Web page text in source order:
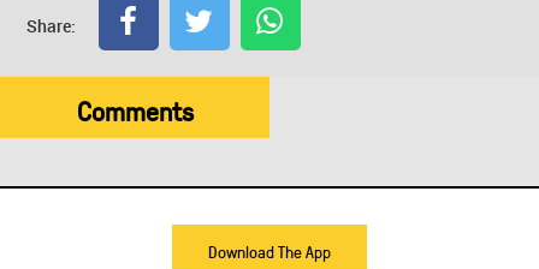
Share:
Comments
Download The App